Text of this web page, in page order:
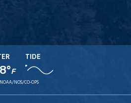
F
TIDE
NOAA/NOS/CO-OPS